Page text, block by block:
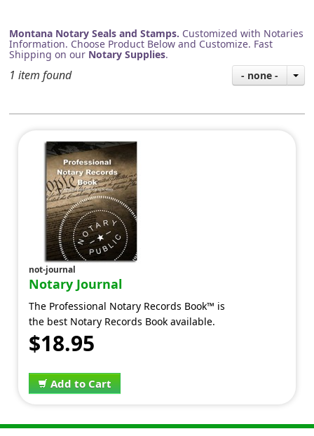
Montana Notary Seals and Stamps. Customized with Notaries
Information. Choose Product Below and Customize. Fast
Shipping on our Notary Supplies.
1 item found - none -
not-journal
Notary Journal
The Professional Notary Records Book™ is
the best Notary Records Book available.
$18.95
Add to Cart